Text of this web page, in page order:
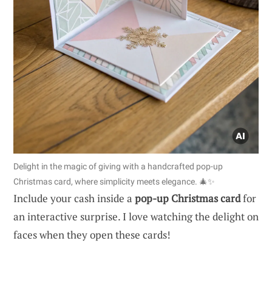
Delight in the magic of giving with a handcrafted pop-up
Christmas card, where simplicity meets elegance. 🎄✨
Include your cash inside a pop-up Christmas cardfor
an interactive surprise. I love watching the delight on
faces when they open these cards!